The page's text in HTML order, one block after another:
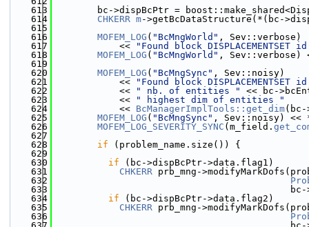
  613
bc->dispBcPtr =
  614
CHKERR m->getBcDataStructure(*(bc-
  615
  616
MOFEM_LOG ( "BcMngWorld" , Sev::verbose)
  617
            <<
"Found block DISPLACEMENTSET
  618
MOFEM_LOG ( "BcMngWorld" , Sev::verbose)
  619
  620
MOFEM_LOG ( "BcMngSync" , Sev::noisy)
  621
            <<
"Found block DISPLACEMENTSET
  622
            <<
" nb. of entities "
<< bc-
  623
            <<
" highest dim of entities "
  624
            <<
BcManagerImplTools::get_dim(bc-
  625
MOFEM_LOG ( "BcMngSync" , Sev::noisy) <<
  626
MOFEM_LOG_SEVERITY_SYNC (m_field.
  627
  628
if (problem_name.size()) {
  629
  630
if (bc->dispBcPtr->data.flag1)
  631
CHKERR prb_mng-
  632
  633
  634
if (bc->dispBcPtr->data.flag2)
  635
CHKERR prb_mng-
  636